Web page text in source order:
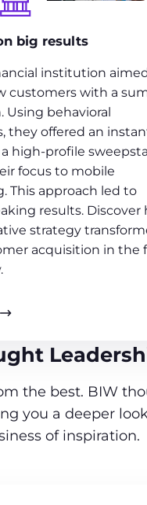
big results
institution
customers with a
Using behavioral
they offered an
high-profile
focus to mobile
This approach led to
results. Discover
strategy
acquisition in the
the best. BIW
you a deeper
of inspiration.